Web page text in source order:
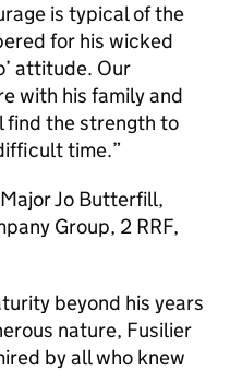
is typical of the
for his wicked
attitude. Our
with his family and
find the strength to
time.
Jo Butterfill,
Group, 2 RRF,
beyond his years
nature, Fusilier
by all who knew